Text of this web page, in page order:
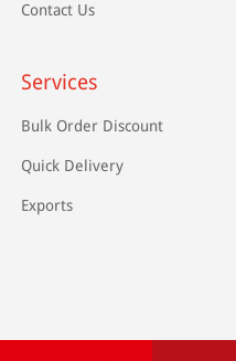
Contact Us
Services
Bulk Order Discount
Quick Delivery
Exports